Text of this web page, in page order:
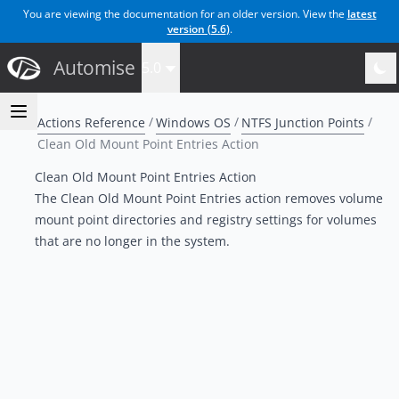
You are viewing the documentation for an older version. View the latest
version (5.6).
Automise
Actions Reference Windows OS
NTFS Junction Points
Clean Old Mount Point Entries Action
Clean Old Mount Point Entries Action
The Clean Old Mount Point Entries action removes volume
mount point directories and registry settings for volumes
that are no longer in the system.